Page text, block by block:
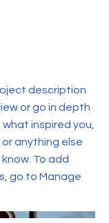
description
or go in depth
inspired you,
anything else
To add
go to Manage